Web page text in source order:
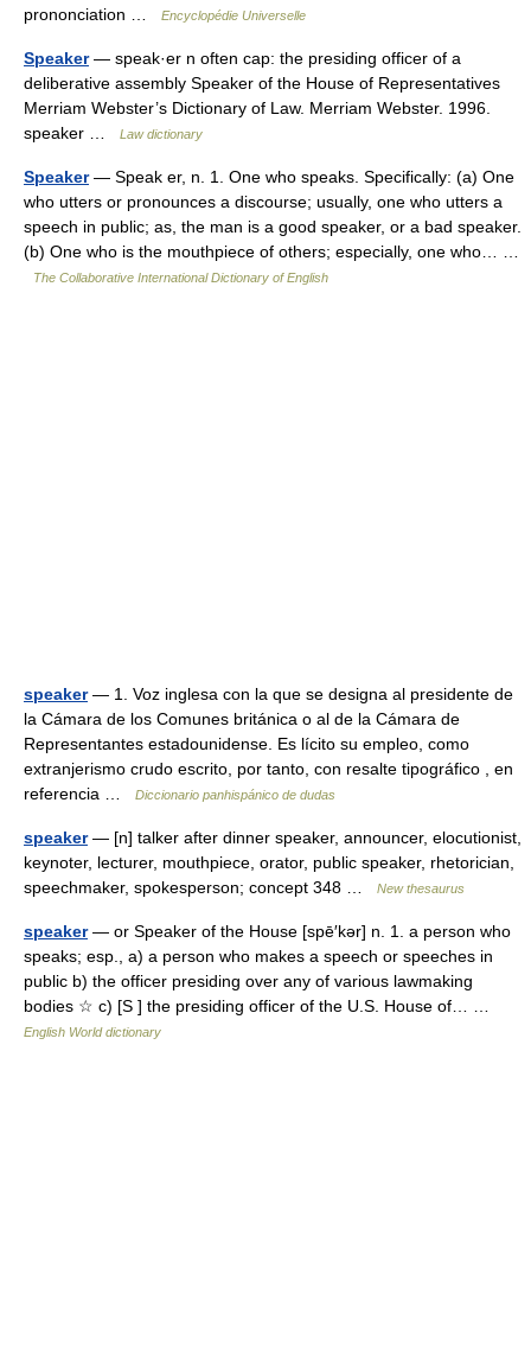
prononciation …
Encyclopédie Universelle
Speaker— speak·er n often cap: the presiding officer of a
deliberative assembly Speaker of the House of Representatives
Merriam Webster’s Dictionary of Law. Merriam Webster. 1996.
speaker …
Law dictionary
Speaker— Speak er, n. 1. One who speaks. Specifically: (a) One
who utters or pronounces a discourse; usually, one who utters a
speech in public; as, the man is a good speaker, or a bad speaker.
(b) One who is the mouthpiece of others; especially, one who… …
The Collaborative International Dictionary of English
speaker— 1. Voz inglesa con la que se designa al presidente de
la Cámara de los Comunes británica o al de la Cámara de
Representantes estadounidense. Es lícito su empleo, como
extranjerismo crudo escrito, por tanto, con resalte tipográfico , en
referencia …
Diccionario panhispánico de dudas
speaker— [n] talker after dinner speaker, announcer, elocutionist,
keynoter, lecturer, mouthpiece, orator, public speaker, rhetorician,
speechmaker, spokesperson; concept 348 …
New thesaurus
speaker— or Speaker of the House [spē′kər] n. 1. a person who
speaks; esp., a) a person who makes a speech or speeches in
public b) the officer presiding over any of various lawmaking
bodies ☆ c) [S ] the presiding officer of the U.S. House of… …
English World dictionary